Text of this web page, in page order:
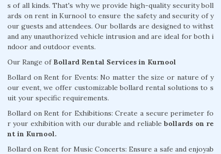
s of all kinds. That's why we provide high-quality security boll
ards on rent in Kurnool to ensure the safety and security of y
our guests and attendees. Our bollards are designed to withst
and any unauthorized vehicle intrusion and are ideal for both i
ndoor and outdoor events.
Our Range of Bollard Rental Services in Kurnool
Bollard on Rent for Events: No matter the size or nature of y
our event, we offer customizable bollard rental solutions to s
uit your specific requirements.
Bollard on Rent for Exhibitions: Create a secure perimeter fo
r your exhibition with our durable and reliablebollards on re
nt in Kurnool.
Bollard on Rent for Music Concerts: Ensure a safe and enjoyab